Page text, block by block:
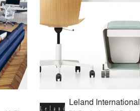
Leland International